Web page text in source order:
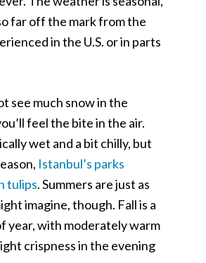
far off the mark from the
in the U.S. or in parts
see much snow in the
feel the bite in the air.
wet and a bit chilly, but
Istanbul’s parks
tulips. Summers are just as
imagine, though. Fall is a
year, with moderately warm
crispness in the evening